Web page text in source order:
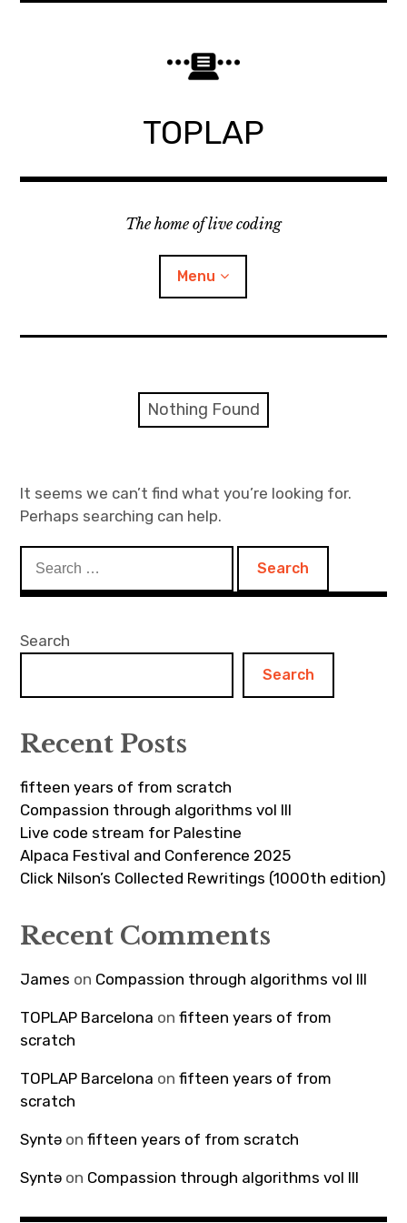
TOPLAP
The home of live coding
Menu
Discord
Mailing list
Nothing Found
It seems we can’t find what you’re looking for.
Perhaps searching can help.
for:
Search
Search
Recent Posts
fifteen years of from scratch
Compassion through algorithms vol III
Live code stream for Palestine
Alpaca Festival and Conference 2025
Click Nilson’s Collected Rewritings (1000th edition)
Recent Comments
James on Compassion through algorithms vol III
TOPLAP Barcelona onfifteen years of from
scratch
TOPLAP Barcelona onfifteen years of from
scratch
Syntə onfifteen years of from scratch
Syntə on Compassion through algorithms vol III